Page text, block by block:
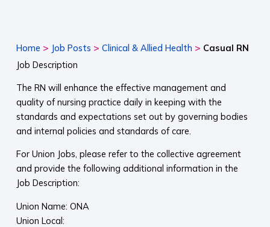
Home > Job Posts > Clinical & Allied Health > Casual RN
Job Description
The RN will enhance the effective management and
quality of nursing practice daily in keeping with the
standards and expectations set out by governing bodies
and internal policies and standards of care.
For Union Jobs, please refer to the collective agreement
and provide the following additional information in the
Job Description:
Union Name: ONA
Union Local: